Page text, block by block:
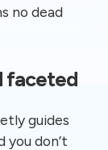
no dead
faceted
guides
you don’t